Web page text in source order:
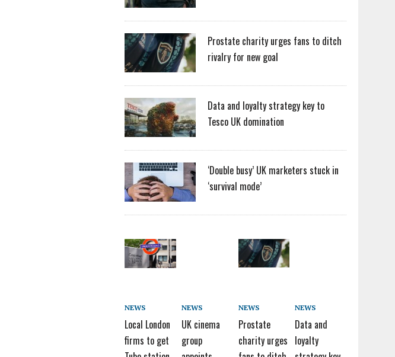
Prostate charity urges fans to ditch
rivalry for new goal
Data and loyalty strategy key to
Tesco UK domination
‘Double busy’ UK marketers stuck in
‘survival mode’
NEWS
Local London
firms to get
NEWS
UK cinema
group
NEWS
Prostate
charity urges
NEWS
Data and
loyalty